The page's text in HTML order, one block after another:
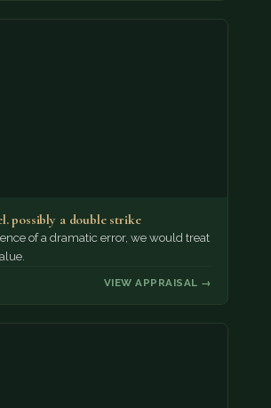
possibly a double strike
of a dramatic error, we would treat
VIEW APPRAISAL →